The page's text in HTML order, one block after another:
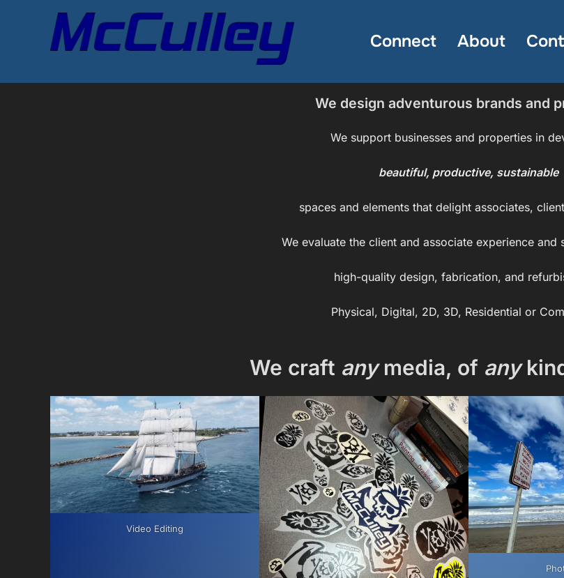
Connect About
We design adventurous brands and
We support businesses and properties in
beautiful, productive, sustainable
spaces and elements that delight associates,
We evaluate the client and associate experience and
high-quality design, fabrication, and
Physical, Digital, 2D, 3D, Residential or
We craft anymedia, of any
Video Editing